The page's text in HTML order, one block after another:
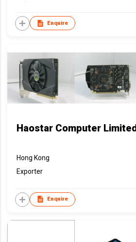
Enquire
Haostar Computer Limited
Hong Kong
Exporter
Enquire